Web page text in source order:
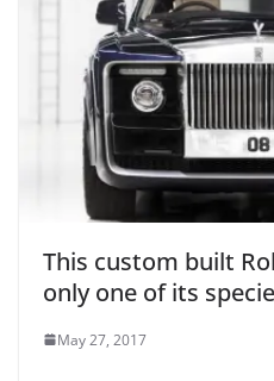
This custom built
only one of its
May 27, 2017